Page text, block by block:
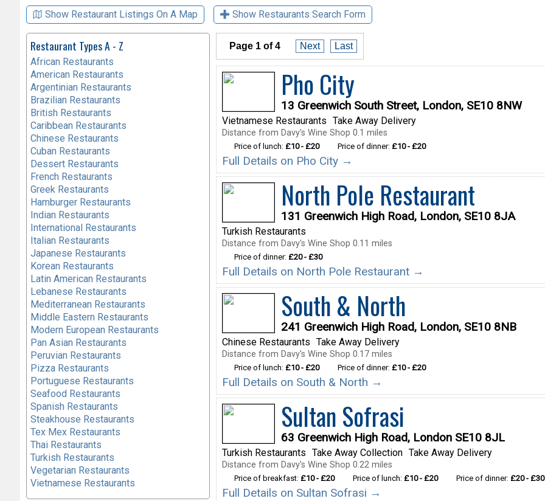
Show Restaurant Listings On A Map Show Restaurants Search Form
Page 1 of 4 Next Last
Pho City
13 Greenwich South Street, London, SE10 8NW
Vietnamese Restaurants Take Away Delivery
Distance from Davy's Wine Shop 0.1 miles
Price of lunch: £10 - £20 Price of dinner: £10 - £20
Full Details on Pho City →
North Pole Restaurant
131 Greenwich High Road, London, SE10 8JA
Turkish Restaurants
Distance from Davy's Wine Shop 0.11 miles
Price of dinner: £20 - £30
Full Details on North Pole Restaurant →
South & North
241 Greenwich High Road, London, SE10 8NB
Chinese Restaurants Take Away Delivery
Distance from Davy's Wine Shop 0.17 miles
Price of lunch: £10 - £20 Price of dinner: £10 - £20
Full Details on South & North →
Sultan Sofrasi
63 Greenwich High Road, London SE10 8JL
Turkish Restaurants Take Away Collection Take Away Delivery
Distance from Davy's Wine Shop 0.22 miles
Price of breakfast: £10 - £20 Price of lunch: £10 - £20 Price of dinner: £20 - £30
Full Details on Sultan Sofrasi →
Restaurant Types A - Z
African Restaurants
American Restaurants
Argentinian Restaurants
Brazilian Restaurants
British Restaurants
Caribbean Restaurants
Chinese Restaurants
Cuban Restaurants
Dessert Restaurants
French Restaurants
Greek Restaurants
Hamburger Restaurants
Indian Restaurants
International Restaurants
Italian Restaurants
Japanese Restaurants
Korean Restaurants
Latin American Restaurants
Lebanese Restaurants
Mediterranean Restaurants
Middle Eastern Restaurants
Modern European Restaurants
Pan Asian Restaurants
Peruvian Restaurants
Pizza Restaurants
Portuguese Restaurants
Seafood Restaurants
Spanish Restaurants
Steakhouse Restaurants
Tex Mex Restaurants
Thai Restaurants
Turkish Restaurants
Vegetarian Restaurants
Vietnamese Restaurants